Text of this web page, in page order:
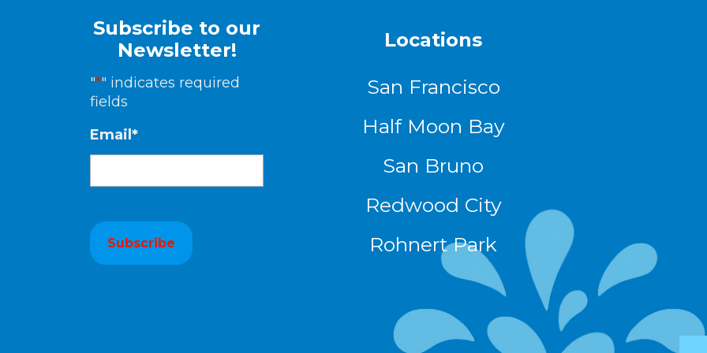
Subscribe to our
Newsletter!
"*" indicates required
fields
Email *
Locations
San Francisco
Half Moon Bay
San Bruno
Redwood City
Rohnert Park